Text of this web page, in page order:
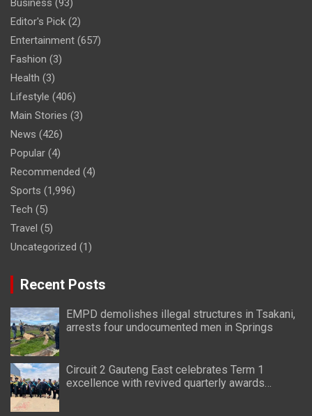
Business (93)
Editor's Pick (2)
Entertainment (657)
Fashion (3)
Health (3)
Lifestyle (406)
Main Stories (3)
News (426)
Popular (4)
Recommended (4)
Sports (1,996)
Tech (5)
Travel (5)
Uncategorized (1)
Recent Posts
EMPD demolishes illegal structures in Tsakani,
arrests four undocumented men in Springs
Circuit 2 Gauteng East celebrates Term 1
excellence with revived quarterly awards